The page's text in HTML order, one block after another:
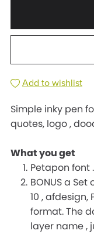
Add to wishlist
Simple inky pen
quotes, logo ,
What you get
Petapon font
BONUS a Set
10 , afdesign,
format. The
layer name ,